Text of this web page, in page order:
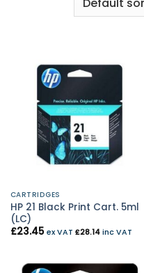
CARTRIDGES
HP 21 Black Print Cart. 5ml
(LC)
£23.45 ex VAT £28.14inc VAT